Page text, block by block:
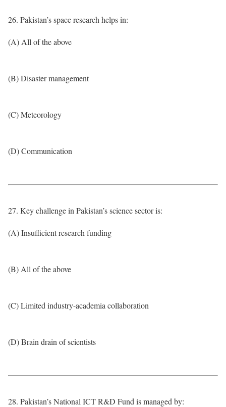
26. Pakistan’s space research helps in:
(A) All of the above
(B) Disaster management
(C) Meteorology
(D) Communication
27. Key challenge in Pakistan’s science sector is:
(A) Insufficient research funding
(B) All of the above
(C) Limited industry-academia collaboration
(D) Brain drain of scientists
28. Pakistan’s National ICT R&D Fund is managed by: